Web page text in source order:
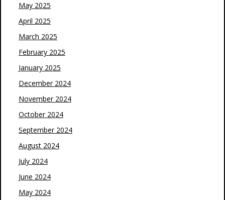
May 2025
April 2025
March 2025
February 2025
January 2025
December 2024
November 2024
October 2024
September 2024
August 2024
July 2024
June 2024
May 2024